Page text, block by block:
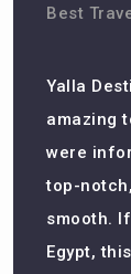
Best
Yalla
amazing
were
top-
smooth.
Egypt,